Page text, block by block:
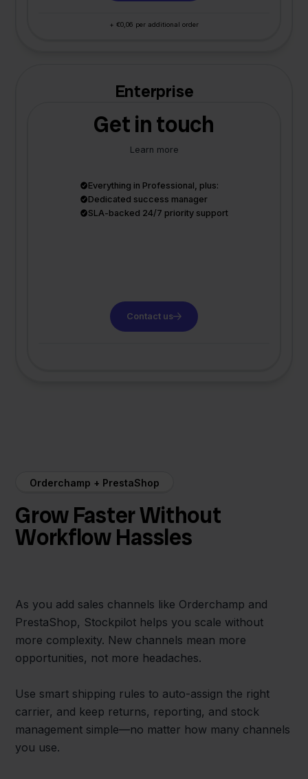
+ €0,06 per additional order
Enterprise
Get in touch
Learn more
Everything in Professional, plus:
Dedicated success manager
SLA-backed 24/7 priority support
Contact us
Orderchamp + PrestaShop
Grow Faster Without
Workflow Hassles
As you add sales channels like Orderchamp and
PrestaShop, Stockpilot helps you scale without
more complexity. New channels mean more
opportunities, not more headaches.
Use smart shipping rules to auto-assign the right
carrier, and keep returns, reporting, and stock
management simple—no matter how many channels
you use.